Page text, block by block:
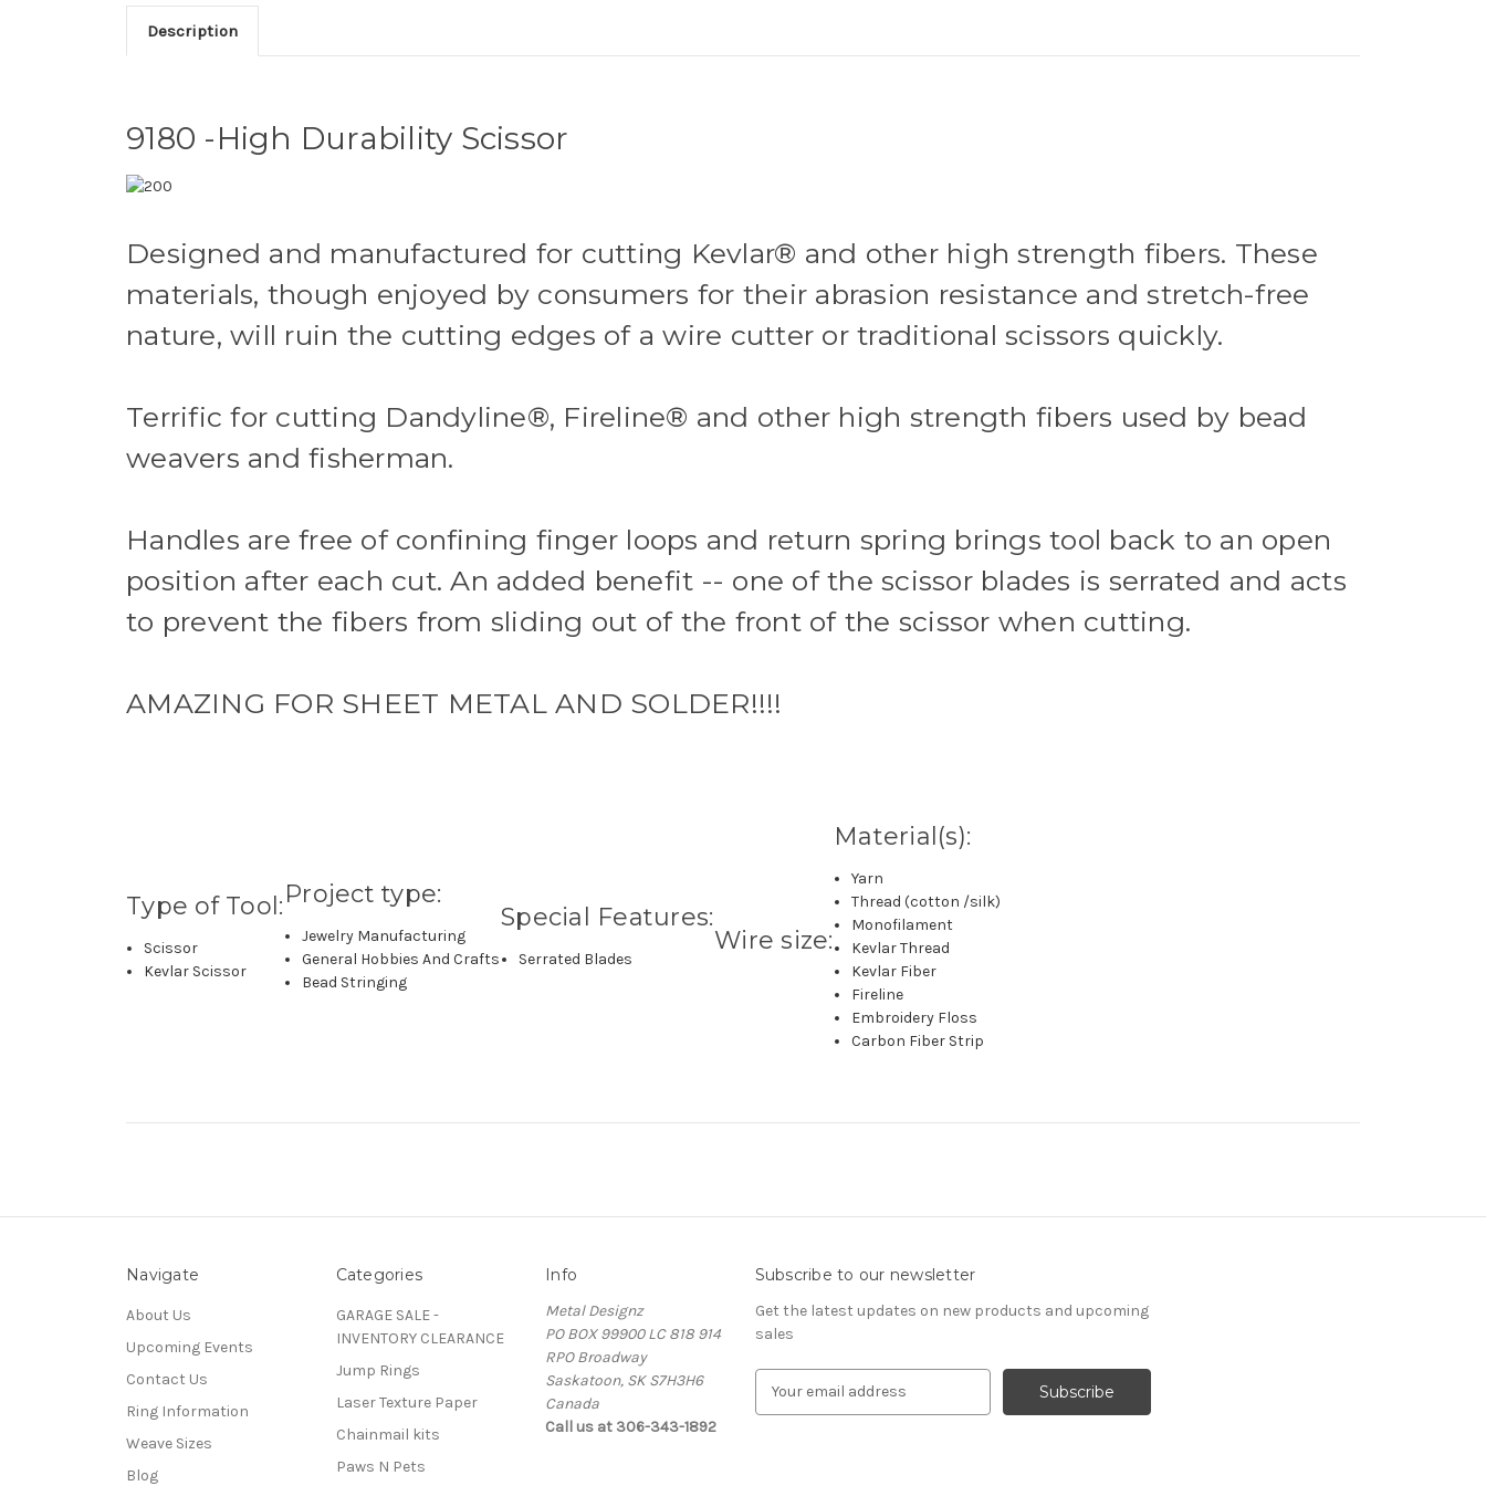
Description
9180 -High Durability Scissor
Designed and manufactured for cutting Kevlar® and other high strength fibers. These
materials, though enjoyed by consumers for their abrasion resistance and stretch-free
nature, will ruin the cutting edges of a wire cutter or traditional scissors quickly.
Terrific for cutting Dandyline®, Fireline® and other high strength fibers used by bead
weavers and fisherman.
Handles are free of confining finger loops and return spring brings tool back to an open
position after each cut. An added benefit -- one of the scissor blades is serrated and acts
to prevent the fibers from sliding out of the front of the scissor when cutting.
AMAZING FOR SHEET METAL AND SOLDER!!!!
Type of Tool:
Scissor
Kevlar Scissor
Project type:
Jewelry Manufacturing
General Hobbies And Crafts
Bead Stringing
Special Features:
Serrated Blades
Wire size:
Material(s):
Yarn
Thread (cotton /silk)
Monofilament
Kevlar Thread
Kevlar Fiber
Fireline
Embroidery Floss
Carbon Fiber Strip
Navigate
About Us
Upcoming Events
Contact Us
Ring Information
Weave Sizes
Blog
Categories
GARAGE SALE -
INVENTORY CLEARANCE
Jump Rings
Laser Texture Paper
Chainmail kits
Paws N Pets
Info
Metal Designz
PO BOX 99900 LC 818 914
RPO Broadway
Saskatoon, SK S7H3H6
Canada
Call us at 306-343-1892
Subscribe to our newsletter
Get the latest updates on new products and upcoming
sales